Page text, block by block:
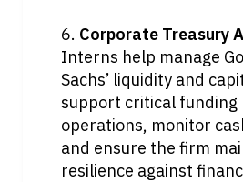
6. Corporate Treasury
Interns help manage
Sachs’ liquidity and
support critical funding
operations, monitor
and ensure the firm
resilience against